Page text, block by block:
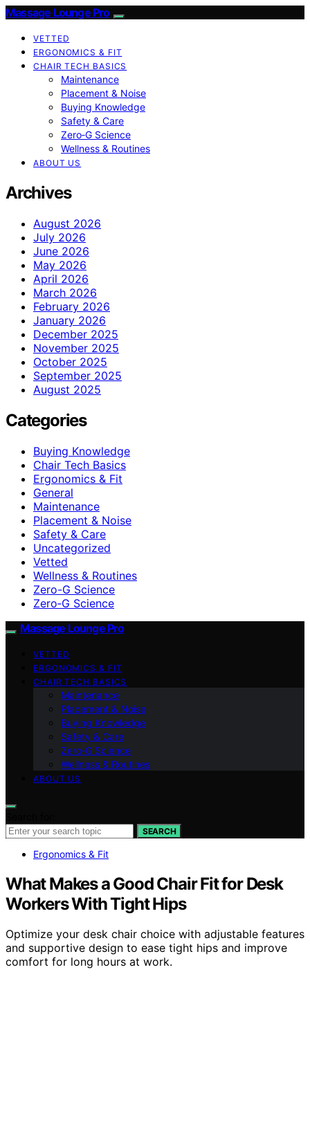
Massage Lounge Pro
VETTED
ERGONOMICS & FIT
CHAIR TECH BASICS
Maintenance
Placement & Noise
Buying Knowledge
Safety & Care
Zero‑G Science
Wellness & Routines
ABOUT US
Archives
August 2026
July 2026
June 2026
May 2026
April 2026
March 2026
February 2026
January 2026
December 2025
November 2025
October 2025
September 2025
August 2025
Categories
Buying Knowledge
Chair Tech Basics
Ergonomics & Fit
General
Maintenance
Placement & Noise
Safety & Care
Uncategorized
Vetted
Wellness & Routines
Zero-G Science
Zero‑G Science
Massage Lounge Pro
VETTED
ERGONOMICS & FIT
CHAIR TECH BASICS
Maintenance
Placement & Noise
Buying Knowledge
Safety & Care
Zero‑G Science
Wellness & Routines
ABOUT US
SEARCH
Ergonomics & Fit
What Makes a Good Chair Fit for Desk
Workers With Tight Hips
Optimize your desk chair choice with adjustable features
and supportive design to ease tight hips and improve
comfort for long hours at work.